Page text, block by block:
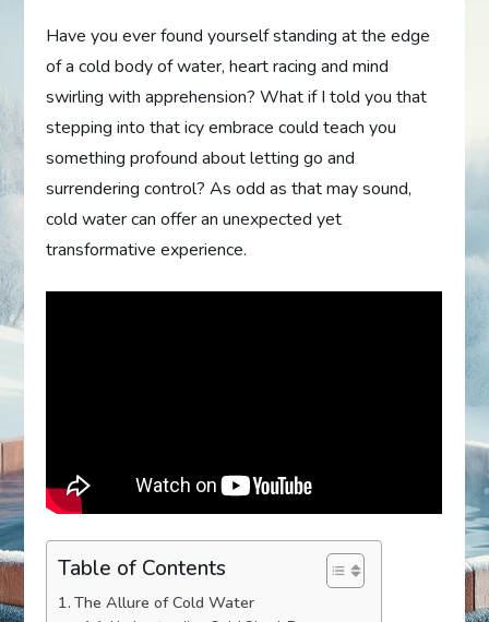
Have you ever found yourself standing at the edge
of a cold body of water, heart racing and mind
swirling with apprehension? What if I told you that
stepping into that icy embrace could teach you
something profound about letting go and
surrendering control? As odd as that may sound,
cold water can offer an unexpected yet
transformative experience.
Table of Contents
The Allure of Cold Water